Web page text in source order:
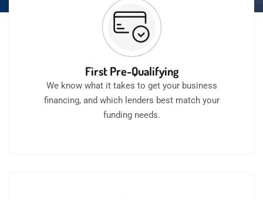
First Pre-Qualifying
We know what it takes to get your business
financing, and which lenders best match your
funding needs.